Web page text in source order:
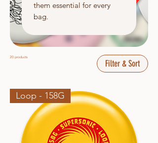
them essential for every
bag.
20 products
Filter & Sort
Loop - 158G